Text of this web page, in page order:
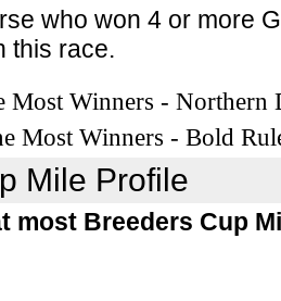
who won 4 or more
this race.
Most Winners - Northern
Most Winners - Bold
Mile Profile
most Breeders Cup